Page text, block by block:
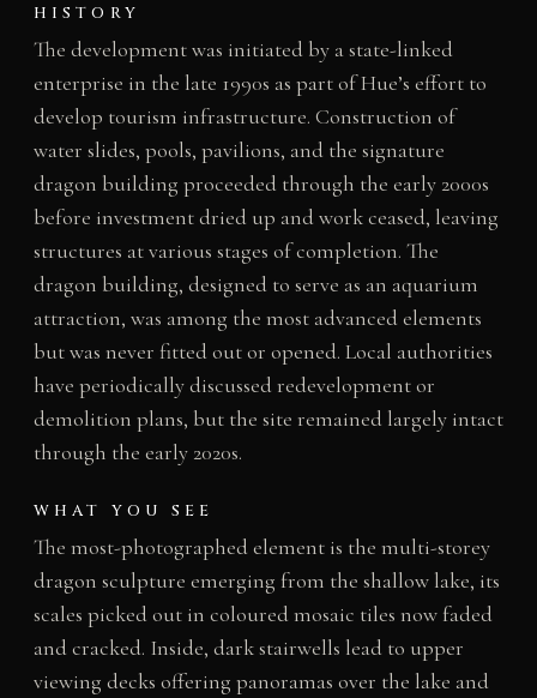
HISTORY
The development was initiated by a state-linked
enterprise in the late 1990s as part of Hue’s effort to
develop tourism infrastructure. Construction of
water slides, pools, pavilions, and the signature
dragon building proceeded through the early 2000s
before investment dried up and work ceased, leaving
structures at various stages of completion. The
dragon building, designed to serve as an aquarium
attraction, was among the most advanced elements
but was never fitted out or opened. Local authorities
have periodically discussed redevelopment or
demolition plans, but the site remained largely intact
through the early 2020s.
WHAT YOU SEE
The most-photographed element is the multi-storey
dragon sculpture emerging from the shallow lake, its
scales picked out in coloured mosaic tiles now faded
and cracked. Inside, dark stairwells lead to upper
viewing decks offering panoramas over the lake and